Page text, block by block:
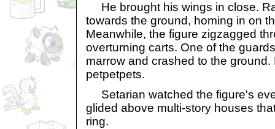
He brought his wings in close.
towards the ground, homing in on
Meanwhile, the figure zigzagged
overturning carts. One of the
marrow and crashed to the
petpetpets.
Setarian watched the figure's
glided above multi-story houses
ring.